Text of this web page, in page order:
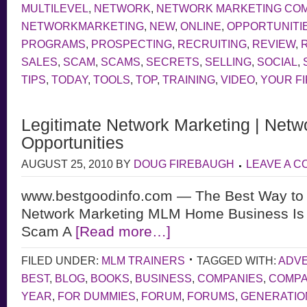
MULTILEVEL, NETWORK, NETWORK MARKETING
NETWORKMARKETING, NEW, ONLINE,
PROGRAMS, PROSPECTING, RECRUITING, REVIEW,
SALES, SCAM, SCAMS, SECRETS, SELLING, SOCIAL,
TIPS, TODAY, TOOLS, TOP, TRAINING, VIDEO, YOUR
Legitimate Network Marketing |
Opportunities
AUGUST 25, 2010 BY DOUG FIREBAUGH LEAVE A
www.bestgoodinfo.com — The Best Way
Network Marketing MLM Home Business
Scam A [Read more…]
FILED UNDER: MLM TRAINERS TAGGED WITH:
BEST, BLOG, BOOKS, BUSINESS, COMPANIES,
YEAR, FOR DUMMIES, FORUM, FORUMS,